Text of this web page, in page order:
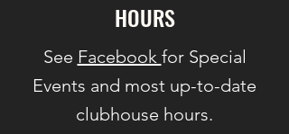
HOURS
See Facebook for Special
Events and most up-to-date
clubhouse hours.